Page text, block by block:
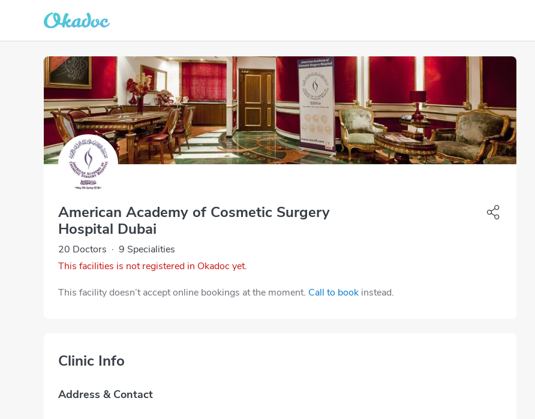
American Academy of Cosmetic Surgery
Hospital Dubai
20 Doctors · 9 Specialities
This facilities is not registered in Okadoc yet.
This facility doesn’t accept online bookings at the moment. Call to book instead.
Clinic Info
Address & Contact